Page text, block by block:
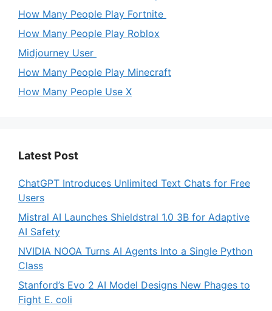
How Many People Play Fortnite
How Many People Play Roblox
Midjourney User
How Many People Play Minecraft
How Many People Use X
Latest Post
ChatGPT Introduces Unlimited Text Chats for Free
Users
Mistral AI Launches Shieldstral 1.0 3B for Adaptive
AI Safety
NVIDIA NOOA Turns AI Agents Into a Single Python
Class
Stanford’s Evo 2 AI Model Designs New Phages to
Fight E. coli